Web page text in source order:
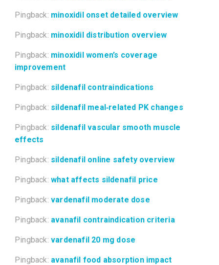
Pingback: minoxidil onset detailed overview
Pingback: minoxidil distribution overview
Pingback: minoxidil women’s coverage
improvement
Pingback: sildenafil contraindications
Pingback: sildenafil meal‑related PK changes
Pingback: sildenafil vascular smooth muscle
effects
Pingback: sildenafil online safety overview
Pingback: what affects sildenafil price
Pingback: vardenafil moderate dose
Pingback: avanafil contraindication criteria
Pingback: vardenafil 20 mg dose
Pingback: avanafil food absorption impact